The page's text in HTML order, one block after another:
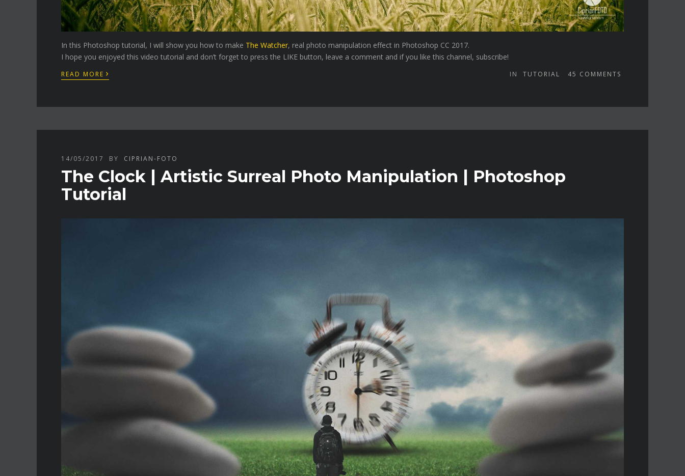
In this Photoshop tutorial, I will show you how to make The Watcher, real photo manipulation effect in Photoshop CC 2017.
I hope you enjoyed this video tutorial and don’t forget to press the LIKE button, leave a comment and if you like this channel, subscribe!
READ MORE › IN TUTORIAL 45 COMMENTS
14/05/2017 BY CIPRIAN-FOTO
The Clock | Artistic Surreal Photo Manipulation | Photoshop
Tutorial